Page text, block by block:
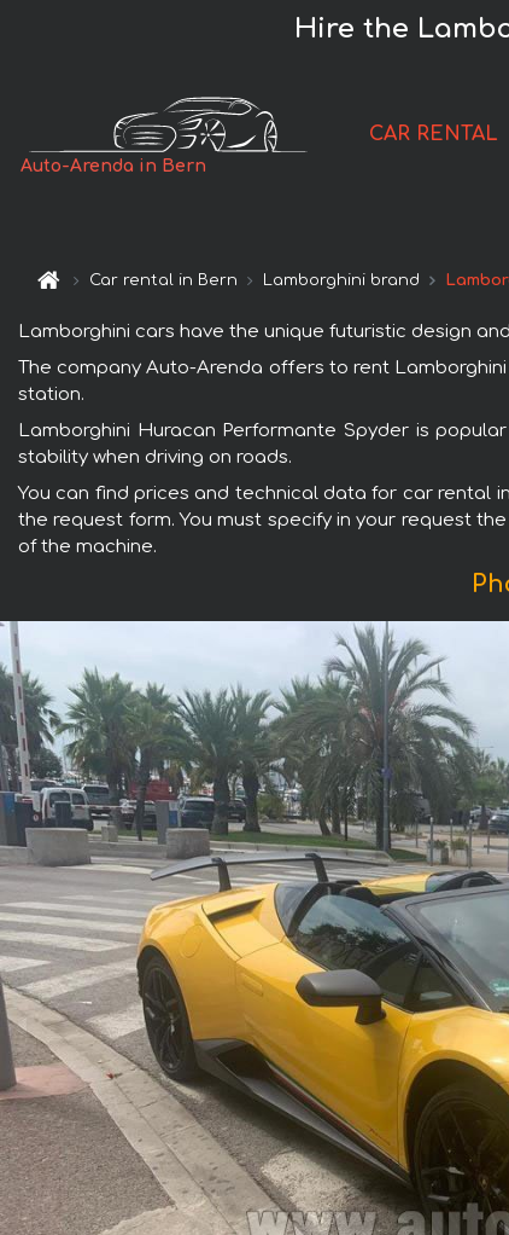
Hire the
Auto-Arenda in Bern
CAR RENTAL
Car rental in Bern Lamborghini brand
Lamborghini cars have the unique futuristic design
The company Auto-Arenda offers to rent
station.
Lamborghini Huracan Performante Spyder is
stability when driving on roads.
You can find prices and technical data for car rental
the request form. You must specify in your request
of the machine.